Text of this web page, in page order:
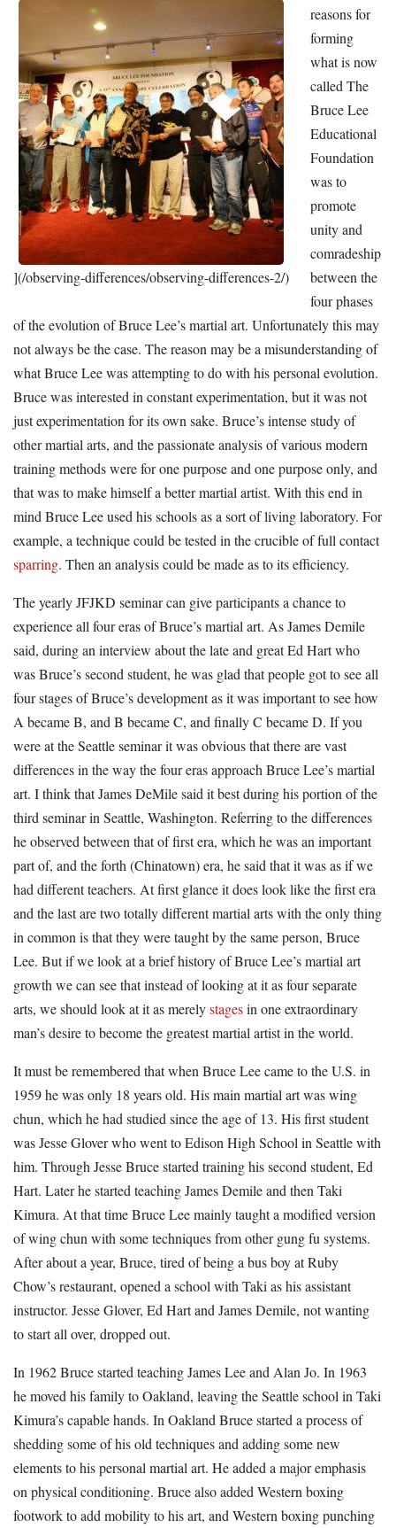
](/observing-differences/observing-differences-2/)
reasons for
forming
what is now
called The
Bruce Lee
Educational
Foundation
was to
promote
unity and
comradeship
between the
four phases
of the evolution of Bruce Lee’s martial art. Unfortunately this may
not always be the case. The reason may be a misunderstanding of
what Bruce Lee was attempting to do with his personal evolution.
Bruce was interested in constant experimentation, but it was not
just experimentation for its own sake. Bruce’s intense study of
other martial arts, and the passionate analysis of various modern
training methods were for one purpose and one purpose only, and
that was to make himself a better martial artist. With this end in
mind Bruce Lee used his schools as a sort of living laboratory. For
example, a technique could be tested in the crucible of full contact
sparring. Then an analysis could be made as to its efficiency.
The yearly JFJKD seminar can give participants a chance to
experience all four eras of Bruce’s martial art. As James Demile
said, during an interview about the late and great Ed Hart who
was Bruce’s second student, he was glad that people got to see all
four stages of Bruce’s development as it was important to see how
A became B, and B became C, and finally C became D. If you
were at the Seattle seminar it was obvious that there are vast
differences in the way the four eras approach Bruce Lee’s martial
art. I think that James DeMile said it best during his portion of the
third seminar in Seattle, Washington. Referring to the differences
he observed between that of first era, which he was an important
part of, and the forth (Chinatown) era, he said that it was as if we
had different teachers. At first glance it does look like the first era
and the last are two totally different martial arts with the only thing
in common is that they were taught by the same person, Bruce
Lee. But if we look at a brief history of Bruce Lee’s martial art
growth we can see that instead of looking at it as four separate
arts, we should look at it as merelystagesin one extraordinary
man’s desire to become the greatest martial artist in the world.
It must be remembered that when Bruce Lee came to the U.S. in
1959 he was only 18 years old. His main martial art was wing
chun, which he had studied since the age of 13. His first student
was Jesse Glover who went to Edison High School in Seattle with
him. Through Jesse Bruce started training his second student, Ed
Hart. Later he started teaching James Demile and then Taki
Kimura. At that time Bruce Lee mainly taught a modified version
of wing chun with some techniques from other gung fu systems.
After about a year, Bruce, tired of being a bus boy at Ruby
Chow’s restaurant, opened a school with Taki as his assistant
instructor. Jesse Glover, Ed Hart and James Demile, not wanting
to start all over, dropped out.
In 1962 Bruce started teaching James Lee and Alan Jo. In 1963
he moved his family to Oakland, leaving the Seattle school in Taki
Kimura’s capable hands. In Oakland Bruce started a process of
shedding some of his old techniques and adding some new
elements to his personal martial art. He added a major emphasis
on physical conditioning. Bruce also added Western boxing
footwork to add mobility to his art, and Western boxing punching